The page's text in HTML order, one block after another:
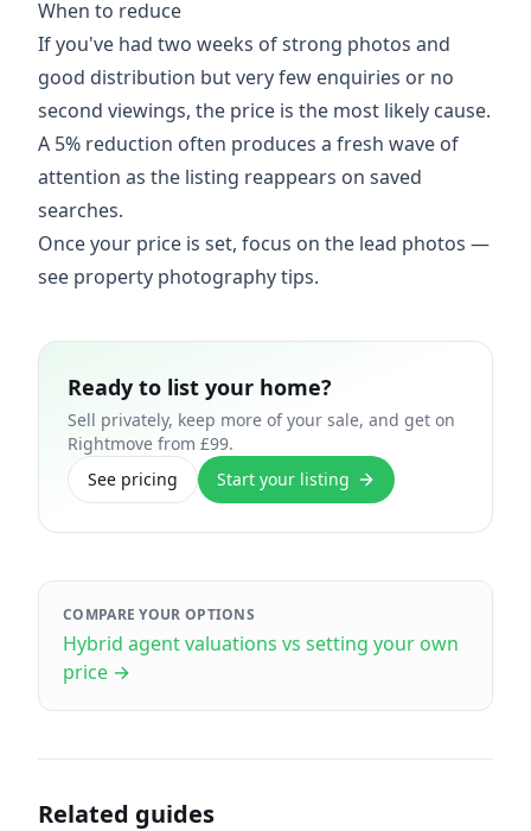
When to reduce
If you've had two weeks of strong photos and
good distribution but very few enquiries or no
second viewings, the price is the most likely cause.
A 5% reduction often produces a fresh wave of
attention as the listing reappears on saved
searches.
Once your price is set, focus on the lead photos —
see property photography tips.
Ready to list your home?
Sell privately, keep more of your sale, and get on
Rightmove from £99.
See pricing
Start your listing
COMPARE YOUR OPTIONS
Hybrid agent valuations vs setting your own
price →
Related guides